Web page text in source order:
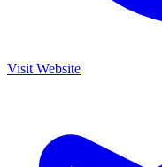
Visit Website